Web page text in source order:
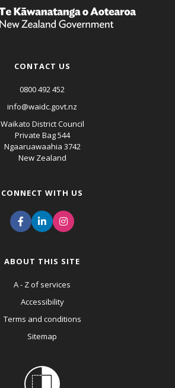
CONTACT US
0800 492 452
info@waidc.govt.nz
Waikato District Council
Private Bag 544
Ngaaruawaahia 3742
New Zealand
CONNECT WITH US
ABOUT THIS SITE
A - Z of services
Accessibility
Terms and conditions
Sitemap